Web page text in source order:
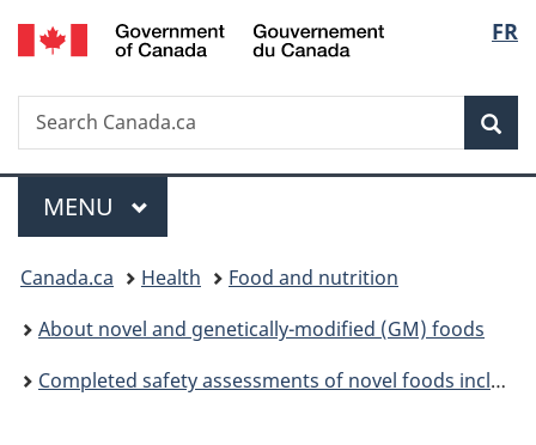
Skip
to
Skip
to
Switch
to
FR
Search
Search
Canada.ca
Menu
MAIN
MENU
You
are
here:
Canada.ca Health
Food and nutrition
About novel and genetically-modified (GM) foods
Completed safety assessments of novel foods including genetically modified (GM) foods